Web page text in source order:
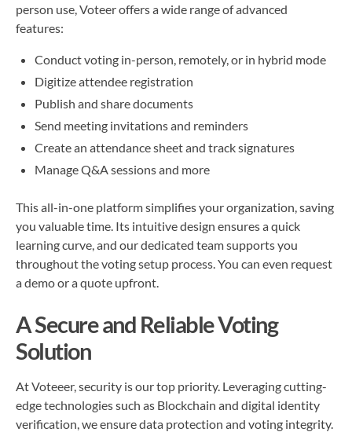
person use, Voteer offers a wide range of advanced
features:
Conduct voting in-person, remotely, or in hybrid mode
Digitize attendee registration
Publish and share documents
Send meeting invitations and reminders
Create an attendance sheet and track signatures
Manage Q&A sessions and more
This all-in-one platform simplifies your organization, saving
you valuable time. Its intuitive design ensures a quick
learning curve, and our dedicated team supports you
throughout the voting setup process. You can even request
a demo or a quote upfront.
A Secure and Reliable Voting
Solution
At Voteeer, security is our top priority. Leveraging cutting-
edge technologies such as Blockchain and digital identity
verification, we ensure data protection and voting integrity.